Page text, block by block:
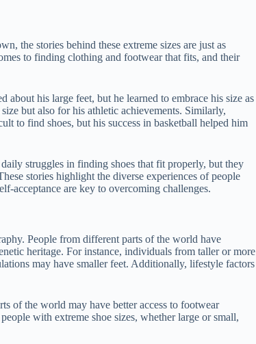
the stories behind these extreme sizes are just as
to finding clothing and footwear that fits, and their
about his large feet, but he learned to embrace his size as
but also for his athletic achievements. Similarly,
to find shoes, but his success in basketball helped him
struggles in finding shoes that fit properly, but they
stories highlight the diverse experiences of people
acceptance are key to overcoming challenges.
People from different parts of the world have
heritage. For instance, individuals from taller or more
may have smaller feet. Additionally, lifestyle factors
of the world may have better access to footwear
with extreme shoe sizes, whether large or small,